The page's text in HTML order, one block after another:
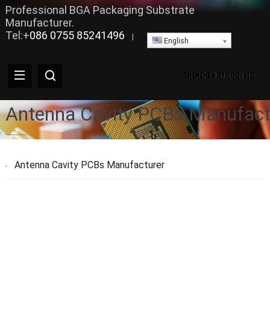
Professional BGA Packaging Substrate
Manufacturer.
Tel:+086 0755 85241496 English
Antenna Cavity PCBs
Antenna Cavity PCBs Manufacturer